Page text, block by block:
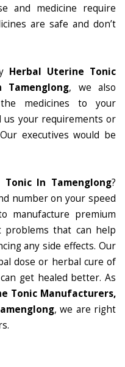
and medicine require
are safe and don’t
Herbal Uterine Tonic
, we also
medicines to your
us your requirements or
executives would be
In Tamenglong?
number on your speed
manufacture premium
problems that can help
any side effects. Our
dose or herbal cure of
get healed better. As
Tonic Manufacturers,
, we are right